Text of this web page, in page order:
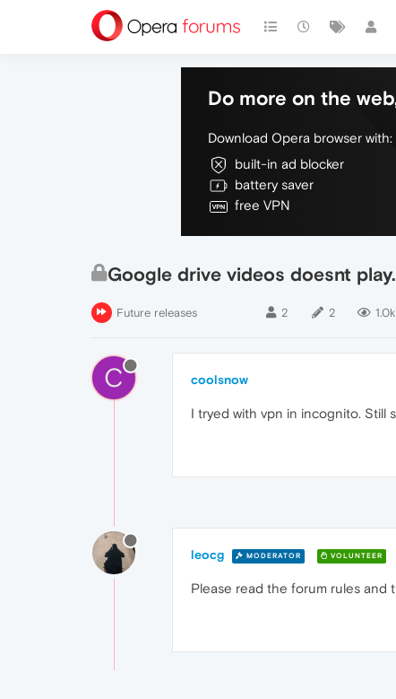
Do more on the
Download Opera browser with:
built-in ad blocker
battery saver
free VPN
Google drive videos doesnt play.
Future releases 2 2 1.0k
C coolsnow
I tryed with vpn in incognito. Still
leocg MODERATOR VOLUNTEER
Please read the forum rules and